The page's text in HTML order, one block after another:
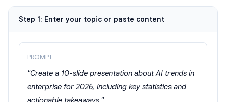
Step 1: Enter your topic or paste content
PROMPT
"Create a 10-slide presentation about AI trends in
enterprise for 2026, including key statistics and